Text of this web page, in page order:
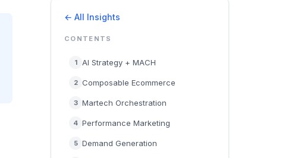
← All Insights
CONTENTS
1 AI Strategy + MACH
2 Composable Ecommerce
3 Martech Orchestration
4 Performance Marketing
5 Demand Generation